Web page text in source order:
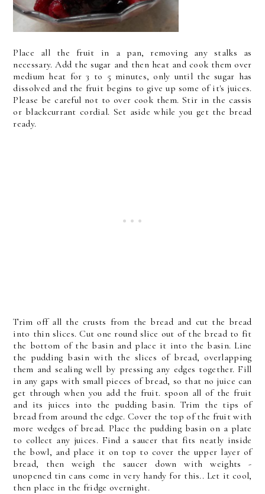
Place all the fruit in a pan, removing any stalks as
necessary. Add the sugar and then heat and cook them over
medium heat for 3 to 5 minutes, only until the sugar has
dissolved and the fruit begins to give up some of it's juices.
Please be careful not to over cook them. Stir in the cassis
or blackcurrant cordial. Set aside while you get the bread
ready.
Trim off all the crusts from the bread and cut the bread
into thin slices. Cut one round slice out of the bread to fit
the bottom of the basin and place it into the basin. Line
the pudding basin with the slices of bread, overlapping
them and sealing well by pressing any edges together. Fill
in any gaps with small pieces of bread, so that no juice can
get through when you add the fruit. spoon all of the fruit
and its juices into the pudding basin. Trim the tips of
bread from around the edge. Cover the top of the fruit with
more wedges of bread. Place the pudding basin on a plate
to collect any juices. Find a saucer that fits neatly inside
the bowl, and place it on top to cover the upper layer of
bread, then weigh the saucer down with weights -
unopened tin cans come in very handy for this.. Let it cool,
then place in the fridge overnight.